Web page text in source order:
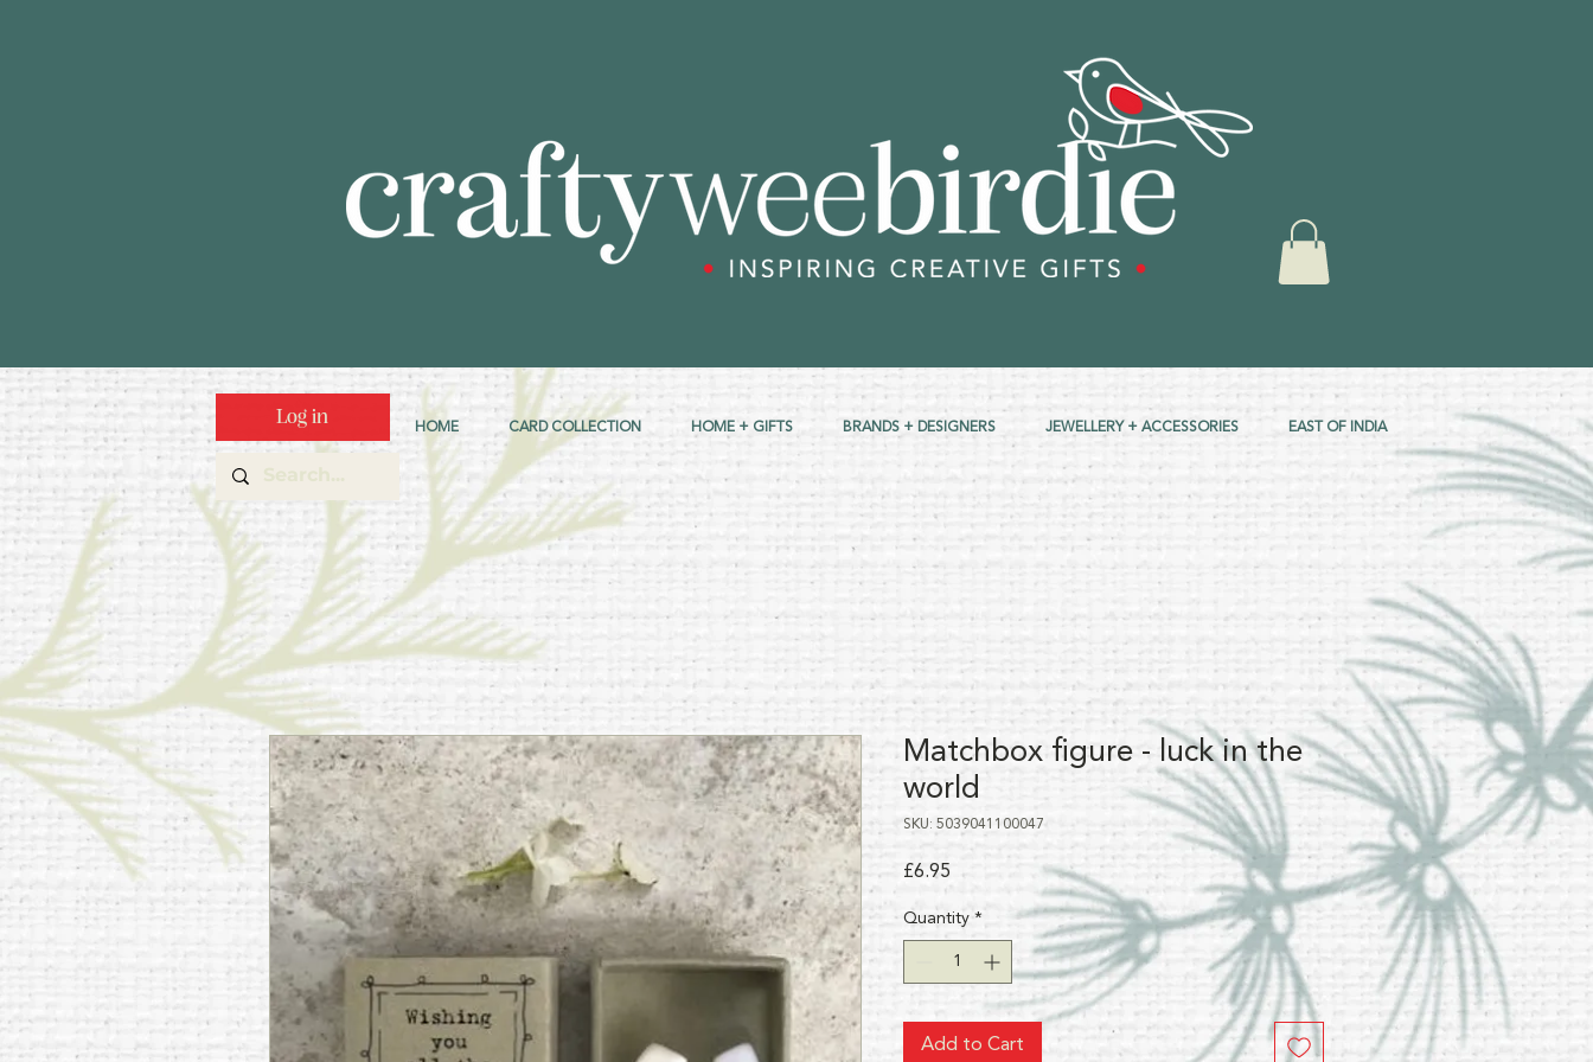
Log in
HOME CARD COLLECTION HOME + GIFTS BRANDS + DESIGNERS JEWELLERY + ACCESSORIES EAST OF INDIA
Matchbox figure - luck in the
world
SKU: 5039041100047
£6.95 Price
Quantity *
Add to Cart